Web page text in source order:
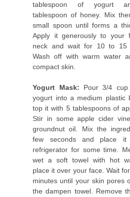
tablespoon of yogurt
tablespoon of honey. Mix
small spoon until forms a
Apply it generously to your
neck and wait for 10 to 15
Wash off with warm water
compact skin.
Yogurt Mask: Pour 3/4
yogurt into a medium plastic
top it with 5 tablespoons of
Stir in some apple cider
groundnut oil. Mix the
few seconds and place
refrigerator for some time.
wet a soft towel with hot
place it over your face. Wait
minutes until your skin pores
the dampen towel. Remove